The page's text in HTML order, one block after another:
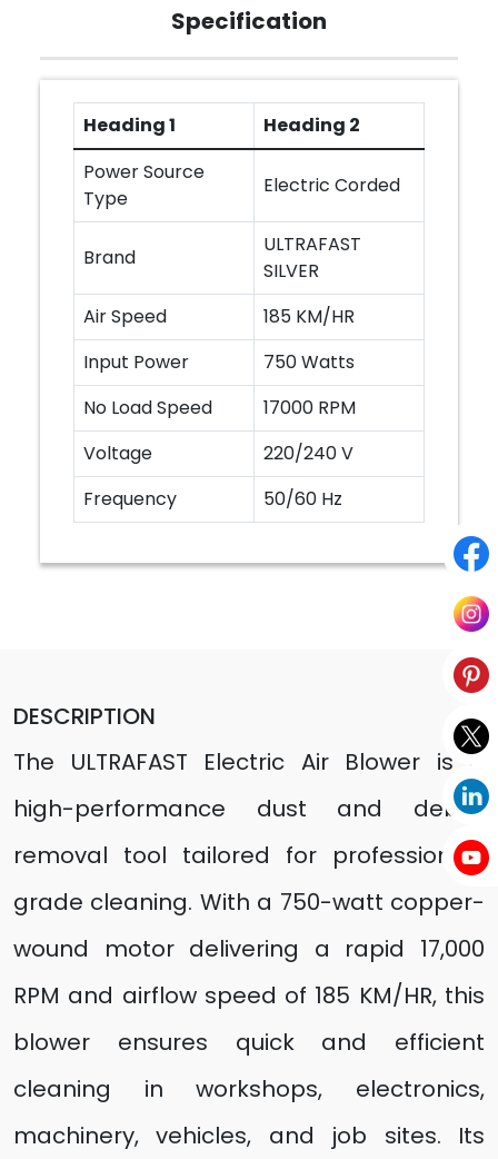
Specification
Heading 1
Heading 2
Power Source
Type
Electric Corded
Brand
ULTRAFAST
SILVER
Air Speed
185 KM/HR
Input Power
750 Watts
No Load Speed
17000 RPM
Voltage
220/240 V
Frequency
50/60 Hz
DESCRIPTION
The ULTRAFAST Electric Air Blower is a
high-performance dust and debris
removal tool tailored for professional-
grade cleaning. With a 750-watt copper-
wound motor delivering a rapid 17,000
RPM and airflow speed of 185 KM/HR, this
blower ensures quick and efficient
cleaning in workshops, electronics,
machinery, vehicles, and job sites. Its